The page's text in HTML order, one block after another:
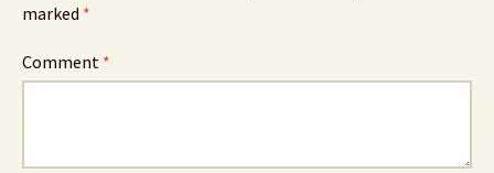
marked *
Comment *